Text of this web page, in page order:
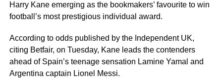
Once Ugochukwu gets his Nigerian passport, the next
football governing body FIFA so he can start playing for
the Super Eagles.
A player of Ugochukwu’s profile would be a good fit for
Harry Kane emerging as the bookmakers’ favourite to win
football’s most prestigious individual award.
According to odds published by the Independent UK,
citing Betfair, on Tuesday, Kane leads the contenders
ahead of Spain’s teenage sensation Lamine Yamal and
Argentina captain Lionel Messi.